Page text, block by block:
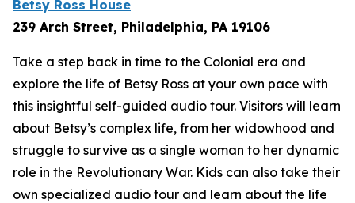
Betsy Ross House
239 Arch Street, Philadelphia, PA 19106
Take a step back in time to the Colonial era and
explore the life of Betsy Ross at your own pace with
this insightful self-guided audio tour. Visitors will learn
about Betsy’s complex life, from her widowhood and
struggle to survive as a single woman to her dynamic
role in the Revolutionary War. Kids can also take their
own specialized audio tour and learn about the life